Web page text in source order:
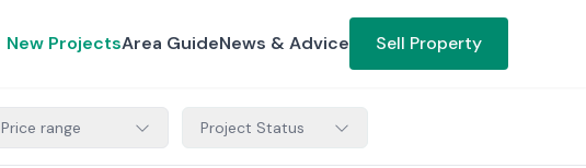
New ProjectsArea GuideNews & Advice Sell Property
Price range Project Status